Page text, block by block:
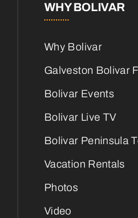
WHY BOLIVAR
Why Bolivar
Galveston Bolivar
Bolivar Events
Bolivar Live TV
Bolivar Peninsula
Vacation Rentals
Photos
Video